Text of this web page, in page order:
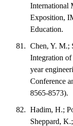
International
Exposition,
Education.
Chen, Y. M.;
Integration
year
Conference
8565-8573).
Hadim, H.;
Sheppard,